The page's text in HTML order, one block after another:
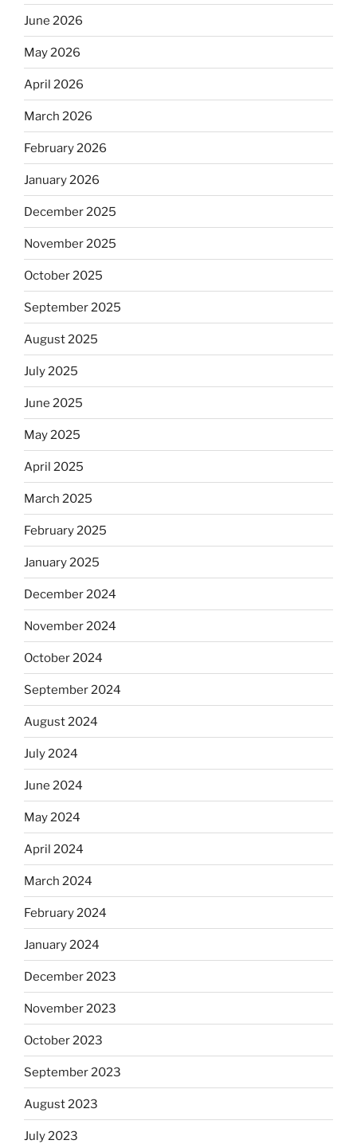
June 2026
May 2026
April 2026
March 2026
February 2026
January 2026
December 2025
November 2025
October 2025
September 2025
August 2025
July 2025
June 2025
May 2025
April 2025
March 2025
February 2025
January 2025
December 2024
November 2024
October 2024
September 2024
August 2024
July 2024
June 2024
May 2024
April 2024
March 2024
February 2024
January 2024
December 2023
November 2023
October 2023
September 2023
August 2023
July 2023